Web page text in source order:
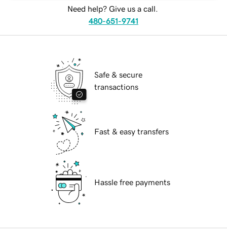
Need help? Give us a call.
480-651-9741
Safe & secure
transactions
Fast & easy transfers
Hassle free payments